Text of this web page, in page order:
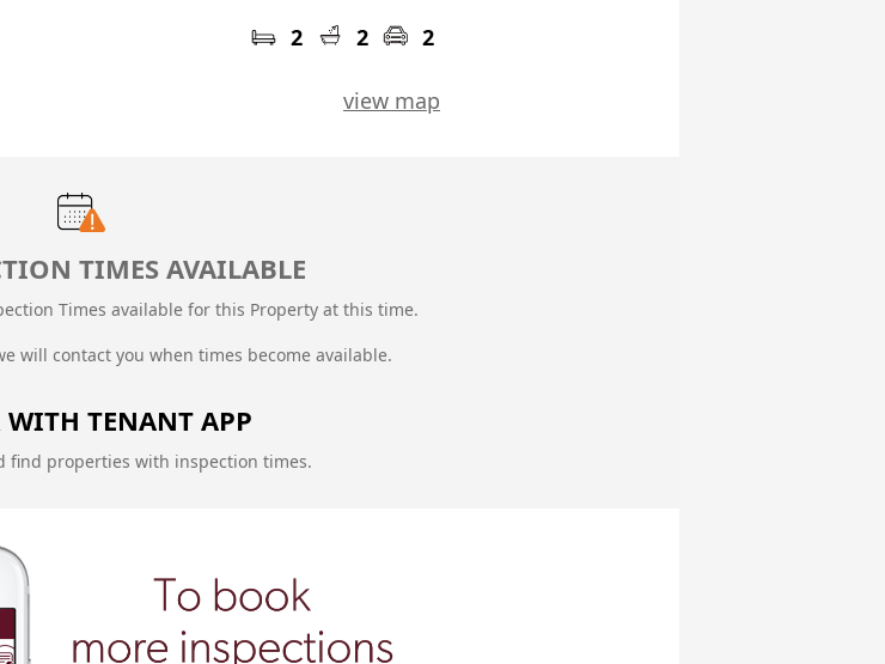
2 2
2
view map
TIMES AVAILABLE
Times available for this Property at this time.
will contact you when times become available.
WITH TENANT APP
find properties with inspection times.